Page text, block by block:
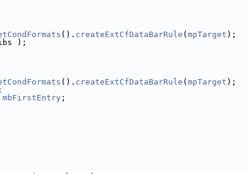
(). createExtCfDataBarRule ( mpTarget );
);
(). createExtCfDataBarRule ( mpTarget );
mbFirstEntry ;